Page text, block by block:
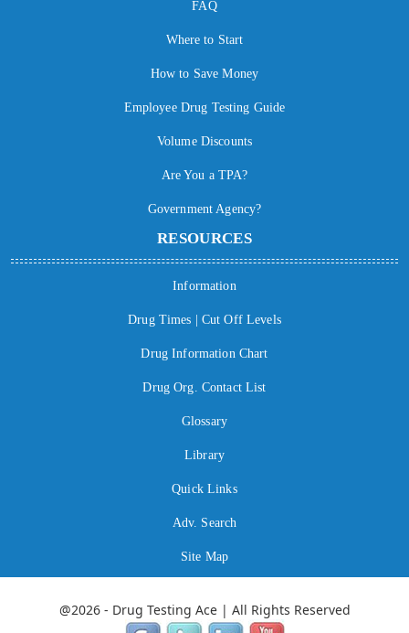
FAQ
Where to Start
How to Save Money
Employee Drug Testing Guide
Volume Discounts
Are You a TPA?
Government Agency?
RESOURCES
Information
Drug Times | Cut Off Levels
Drug Information Chart
Drug Org. Contact List
Glossary
Library
Quick Links
Adv. Search
Site Map
@2026 - Drug Testing Ace | All Rights Reserved